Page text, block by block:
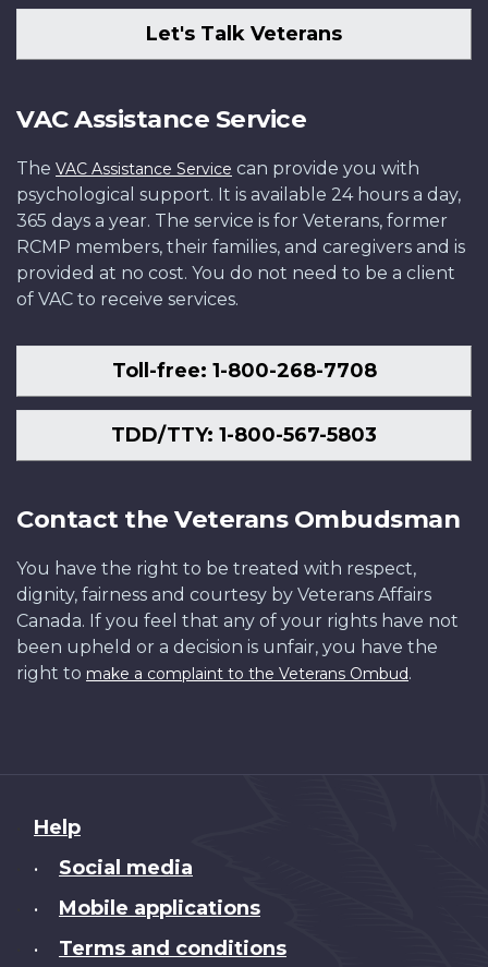
Let's Talk Veterans
VAC Assistance Service
The VAC Assistance Service can provide you with
psychological support. It is available 24 hours a day,
365 days a year. The service is for Veterans, former
RCMP members, their families, and caregivers and is
provided at no cost. You do not need to be a client
of VAC to receive services.
Toll-free: 1-800-268-7708
TDD/TTY: 1-800-567-5803
Contact the Veterans Ombudsman
You have the right to be treated with respect,
dignity, fairness and courtesy by Veterans Affairs
Canada. If you feel that any of your rights have not
been upheld or a decision is unfair, you have the
right to make a complaint to the Veterans Ombud.
About
this
Help
• Social media
• Mobile applications
• Terms and conditions